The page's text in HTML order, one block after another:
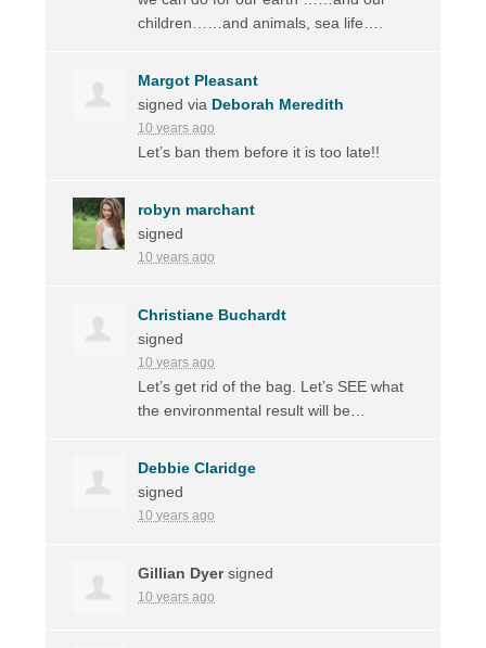
children……and animals, sea life….
Margot Pleasant
signed via Deborah Meredith
10 years ago
Let’s ban them before it is too late!!
robyn marchant
signed
10 years ago
Christiane Buchardt
signed
10 years ago
Let’s get rid of the bag. Let’s SEE what
the environmental result will be…
Debbie Claridge
signed
10 years ago
Gillian Dyersigned
10 years ago